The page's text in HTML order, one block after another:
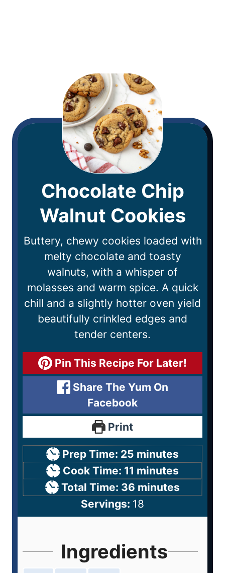
Chocolate Chip
Walnut Cookies
Buttery, chewy cookies loaded with
melty chocolate and toasty
walnuts, with a whisper of
molasses and warm spice. A quick
chill and a slightly hotter oven yield
beautifully crinkled edges and
tender centers.
Pin This Recipe For Later!
Share The Yum On
Facebook
Print
Prep Time: 25 minutes
Cook Time: 11 minutes
Total Time: 36 minutes
Servings: 18
Ingredients